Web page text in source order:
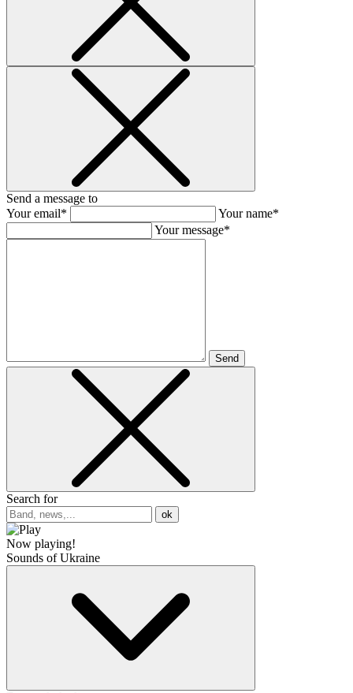
Send a message to
Your email*
Your name*
Your message*
Send
Search for
ok
Now playing!
Sounds of Ukraine